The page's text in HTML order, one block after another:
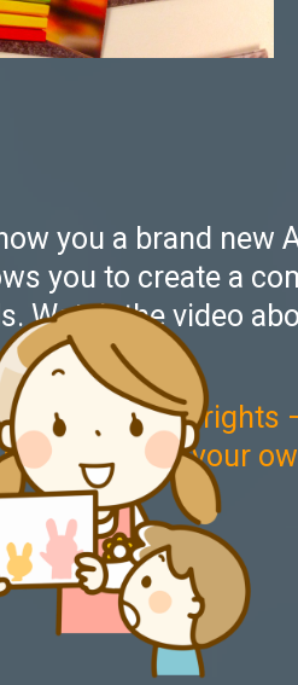
you a brand new
you to create a
Watch the video
with full PLR rights
as a bonus of your